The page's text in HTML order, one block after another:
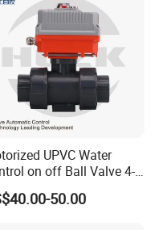
UPVC Water
on off Ball Valve 4-
0-10V 1-5V DC24V
DC12V
50.00